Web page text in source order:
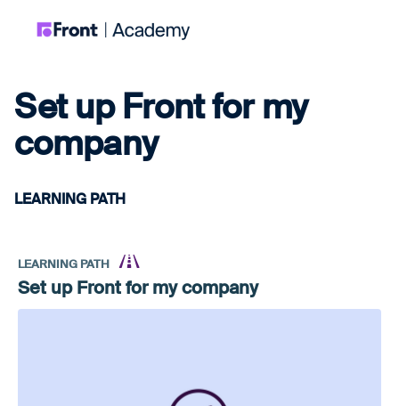
Set up Front for my
company
LEARNING PATH
LEARNING PATH
Set up Front for my company